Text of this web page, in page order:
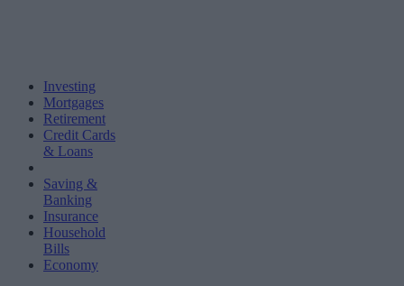
Investing
Mortgages
Retirement
Credit Cards
& Loans
Saving &
Banking
Insurance
Household
Bills
Economy